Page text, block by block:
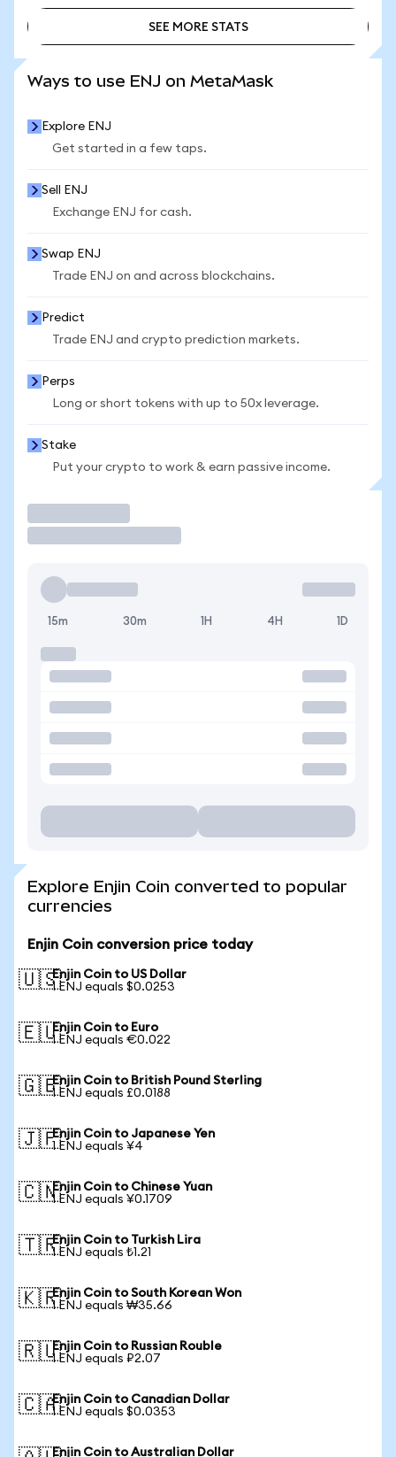
SEE MORE STATS
Ways to use ENJ on MetaMask
Explore ENJ
Get started in a few taps.
Sell ENJ
Exchange ENJ for cash.
Swap ENJ
Trade ENJ on and across blockchains.
Predict
Trade ENJ and crypto prediction markets.
Perps
Long or short tokens with up to 50x leverage.
Stake
Put your crypto to work & earn passive income.
15m 30m 1H 4H 1D
Explore Enjin Coin converted to popular
currencies
Enjin Coin conversion price today
🇺🇸Enjin Coin to US Dollar
1 ENJ equals $0.0253
🇪🇺Enjin Coin to Euro
1 ENJ equals €0.022
🇬🇧Enjin Coin to British Pound Sterling
1 ENJ equals £0.0188
🇯🇵Enjin Coin to Japanese Yen
1 ENJ equals ¥4
🇨🇳Enjin Coin to Chinese Yuan
1 ENJ equals ¥0.1709
🇹🇷Enjin Coin to Turkish Lira
1 ENJ equals ₺1.21
🇰🇷Enjin Coin to South Korean Won
1 ENJ equals ₩35.66
🇷🇺Enjin Coin to Russian Rouble
1 ENJ equals ₽2.07
🇨🇦Enjin Coin to Canadian Dollar
1 ENJ equals $0.0353
Enjin Coin to Australian Dollar